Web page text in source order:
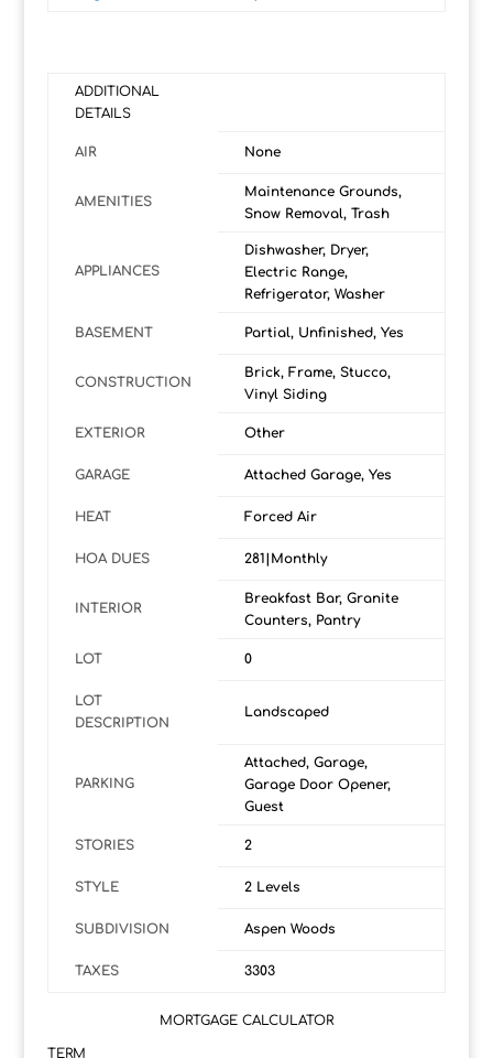
ADDITIONAL
DETAILS
AIR None
AMENITIES
Maintenance Grounds,
Snow Removal, Trash
APPLIANCES
Dishwasher, Dryer,
Electric Range,
Refrigerator, Washer
BASEMENT Partial, Unfinished, Yes
CONSTRUCTION
Brick, Frame, Stucco,
Vinyl Siding
EXTERIOR Other
GARAGE Attached Garage, Yes
HEAT Forced Air
HOA DUES 281|Monthly
INTERIOR
Breakfast Bar, Granite
Counters, Pantry
LOT 0
LOT
DESCRIPTION
Landscaped
PARKING
Attached, Garage,
Garage Door Opener,
Guest
STORIES 2
STYLE 2 Levels
SUBDIVISION Aspen Woods
TAXES 3303
MORTGAGE CALCULATOR
TERM